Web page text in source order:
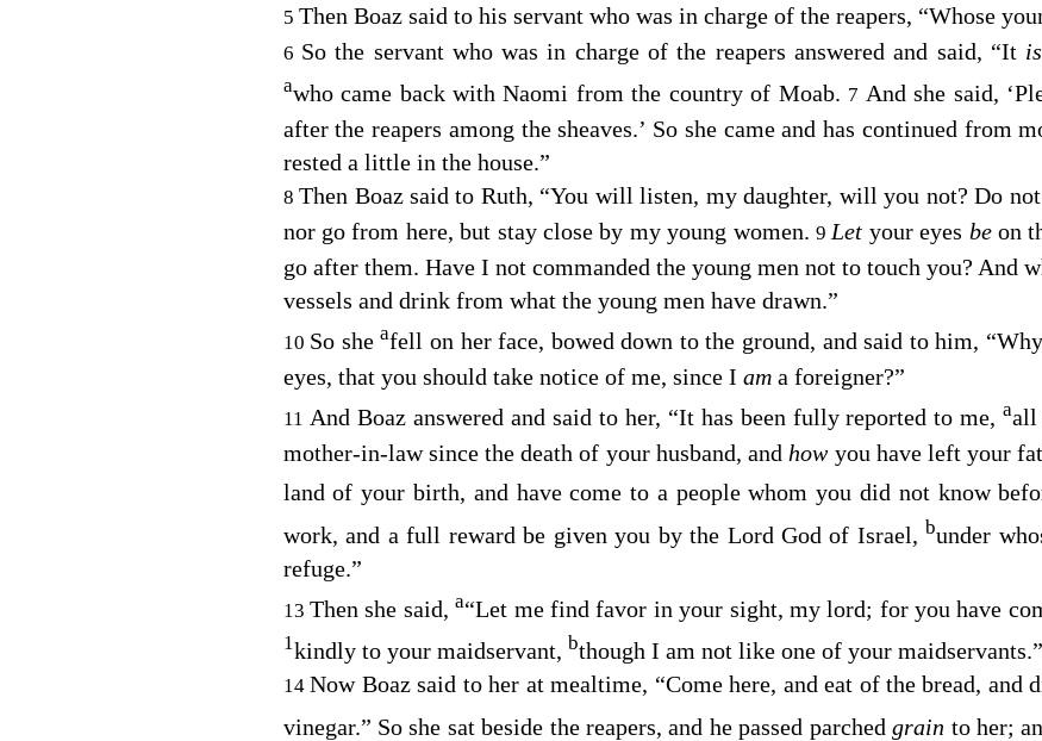
5 Then Boaz said to his servant who was in charge of the reapers, “Whose
6 So the servant who was in charge of the reapers answered and said, “It is
awho came back with Naomi from the country of Moab. 7 And she said,
after the reapers among the sheaves.’ So she came and has continued from
rested a little in the house.”
8Then Boaz said to Ruth, “You will listen, my daughter, will you not? Do
nor go from here, but stay close by my young women. 9Let your eyes beon
go after them. Have I not commanded the young men not to touch you? And
vessels and drink from what the young men have drawn.”
10 So sheafell on her face, bowed down to the ground, and said to him,
eyes, that you should take notice of me, since I am a foreigner?”
11 And Boaz answered and said to her, “It has been fully reported to me,aall
mother-in-law since the death of your husband, and how you have left your
land of your birth, and have come to a people whom you did not know
work, and a full reward be given you by the Lord God of Israel, bunder
refuge.”
13 Then she said,a“Let me find favor in your sight, my lord; for you have
1kindly to your maidservant, bthough I am not like one of your maidservants.”
14Now Boaz said to her at mealtime, “Come here, and eat of the bread, and
vinegar.” So she sat beside the reapers, and he passed parchedgrain to her;